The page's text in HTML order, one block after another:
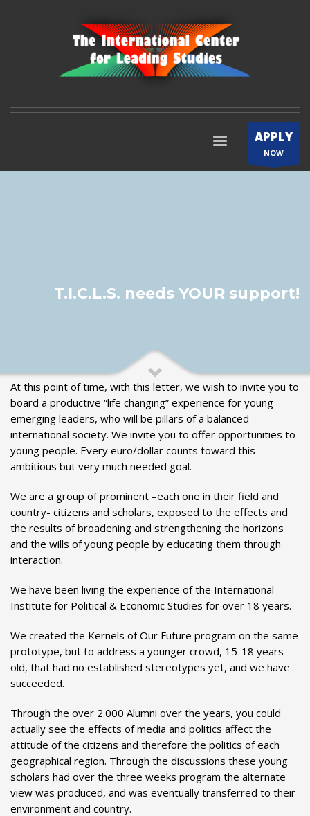
APPLY
NOW
T.I.C.L.S. needs YOUR support!
At this point of time, with this letter, we wish to invite you to
board a productive “life changing” experience for young
emerging leaders, who will be pillars of a balanced
international society. We invite you to offer opportunities to
young people. Every euro/dollar counts toward this
ambitious but very much needed goal.
We are a group of prominent –each one in their field and
country- citizens and scholars, exposed to the effects and
the results of broadening and strengthening the horizons
and the wills of young people by educating them through
interaction.
We have been living the experience of the International
Institute for Political & Economic Studies for over 18 years.
We created the Kernels of Our Future program on the same
prototype, but to address a younger crowd, 15-18 years
old, that had no established stereotypes yet, and we have
succeeded.
Through the over 2.000 Alumni over the years, you could
actually see the effects of media and politics affect the
attitude of the citizens and therefore the politics of each
geographical region. Through the discussions these young
scholars had over the three weeks program the alternate
view was produced, and was eventually transferred to their
environment and country.